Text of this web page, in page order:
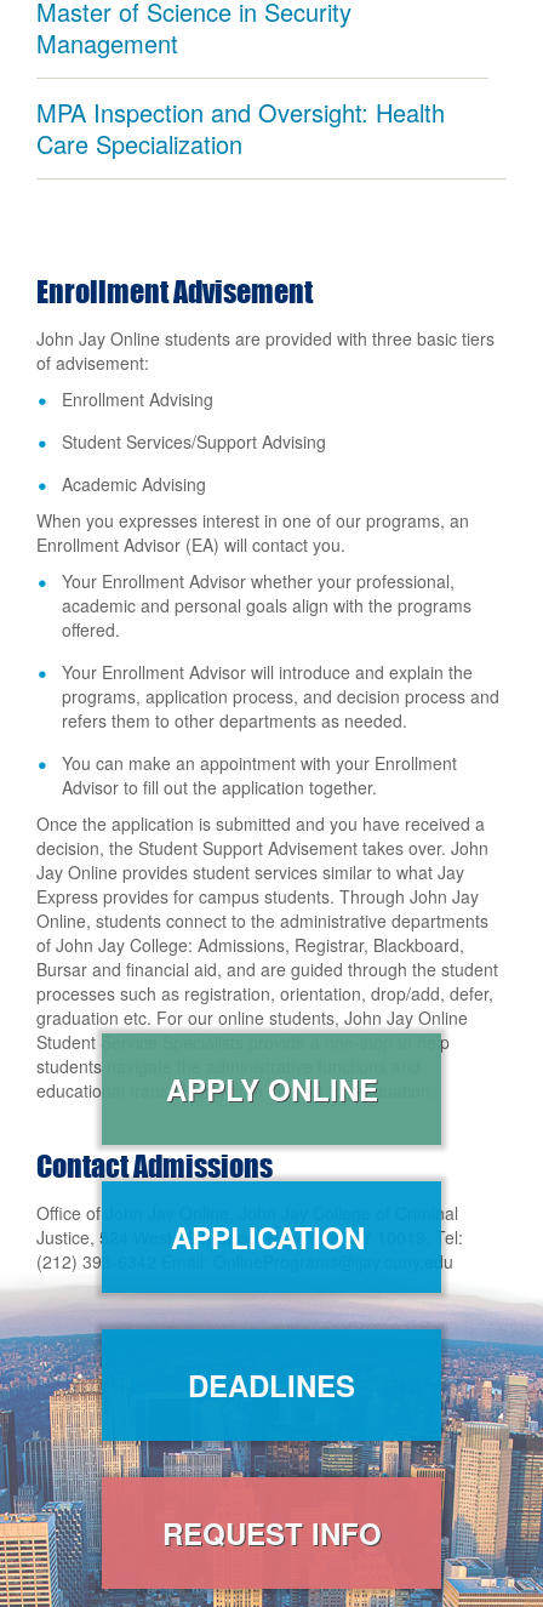
Master of Science in Security
Management
MPA Inspection and Oversight: Health
Care Specialization
Enrollment Advisement
John Jay Online students are provided with three basic tiers
of advisement:
Enrollment Advising
Student Services/Support Advising
Academic Advising
When you expresses interest in one of our programs, an
Enrollment Advisor (EA) will contact you.
Your Enrollment Advisor whether your professional,
academic and personal goals align with the programs
offered.
Your Enrollment Advisor will introduce and explain the
programs, application process, and decision process and
refers them to other departments as needed.
You can make an appointment with your Enrollment
Advisor to fill out the application together.
Once the application is submitted and you have received a
decision, the Student Support Advisement takes over. John
Jay Online provides student services similar to what Jay
Express provides for campus students. Through John Jay
Online, students connect to the administrative departments
of John Jay College: Admissions, Registrar, Blackboard,
Bursar and financial aid, and are guided through the student
processes such as registration, orientation, drop/add, defer,
graduation etc. For our online students, John Jay Online
Student Service Specialists provide a one-stop to help
students navigate the administrative functions and
educational transactions from contact to graduation.
Contact Admissions
Office of John Jay Online, John Jay College of Criminal
Justice, 524 West 59th Street New York, NY 10019. Tel:
(212) 393-6342 Email: OnlinePrograms@jjay.cuny.edu
APPLY ONLINE
APPLICATION
DEADLINES
REQUEST INFO